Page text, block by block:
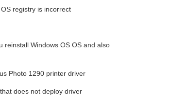
registry is incorrect
reinstall Windows OS OS and also
Photo 1290 printer driver
does not deploy driver